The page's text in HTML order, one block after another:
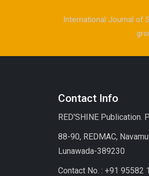
International Journal of
Contact Info
RED'SHINE Publication.
88-90, REDMAC,
Lunawada-389230
Contact No. : +91 95582